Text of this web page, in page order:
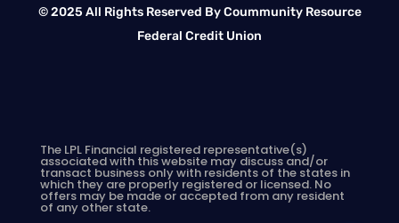
© 2025 All Rights Reserved By Coummunity Resource
Federal Credit Union
The LPL Financial registered representative(s)
associated with this website may discuss and/or
transact business only with residents of the states in
which they are properly registered or licensed. No
offers may be made or accepted from any resident
of any other state.